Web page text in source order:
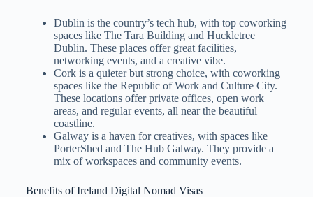
Dublin is the country’s tech hub, with top coworking
spaces like The Tara Building and Huckletree
Dublin. These places offer great facilities,
networking events, and a creative vibe.
Cork is a quieter but strong choice, with coworking
spaces like the Republic of Work and Culture City.
These locations offer private offices, open work
areas, and regular events, all near the beautiful
coastline.
Galway is a haven for creatives, with spaces like
PorterShed and The Hub Galway. They provide a
mix of workspaces and community events.
Benefits of Ireland Digital Nomad Visas